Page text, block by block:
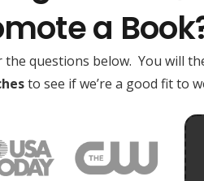
a
questions below. You will
to see if we’re a good fit to